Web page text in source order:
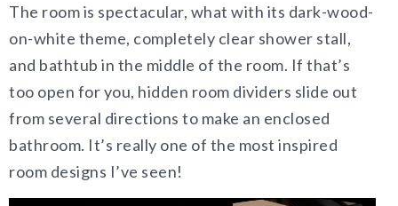
The room is spectacular, what with its dark-wood-
on-white theme, completely clear shower stall,
and bathtub in the middle of the room. If that’s
too open for you, hidden room dividers slide out
from several directions to make an enclosed
bathroom. It’s really one of the most inspired
room designs I’ve seen!